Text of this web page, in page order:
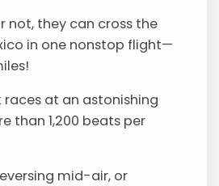
not, they can cross the
in one nonstop flight—
races at an astonishing
than 1,200 beats per
mid-air, or